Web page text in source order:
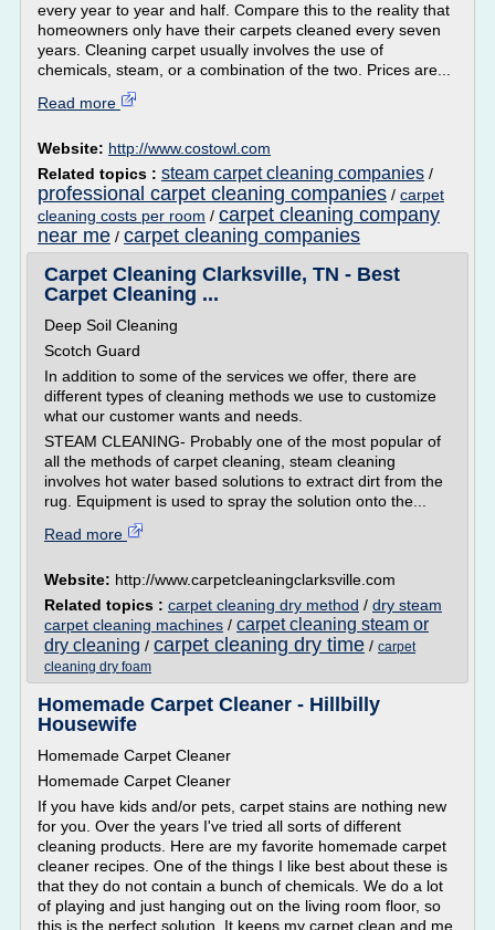
every year to year and half. Compare this to the reality that
homeowners only have their carpets cleaned every seven
years. Cleaning carpet usually involves the use of
chemicals, steam, or a combination of the two. Prices are...
Read more
Website: http://www.costowl.com
Related topics : steam carpet cleaning companies /
professional carpet cleaning companies / carpet
cleaning costs per room / carpet cleaning company
near me / carpet cleaning companies
Carpet Cleaning Clarksville, TN - Best
Carpet Cleaning ...
Deep Soil Cleaning
Scotch Guard
In addition to some of the services we offer, there are
different types of cleaning methods we use to customize
what our customer wants and needs.
STEAM CLEANING- Probably one of the most popular of
all the methods of carpet cleaning, steam cleaning
involves hot water based solutions to extract dirt from the
rug. Equipment is used to spray the solution onto the...
Read more
Website: http://www.carpetcleaningclarksville.com
Related topics : carpet cleaning dry method / dry steam
carpet cleaning machines / carpet cleaning steam or
dry cleaning / carpet cleaning dry time / carpet
cleaning dry foam
Homemade Carpet Cleaner - Hillbilly
Housewife
Homemade Carpet Cleaner
Homemade Carpet Cleaner
If you have kids and/or pets, carpet stains are nothing new
for you. Over the years I've tried all sorts of different
cleaning products. Here are my favorite homemade carpet
cleaner recipes. One of the things I like best about these is
that they do not contain a bunch of chemicals. We do a lot
of playing and just hanging out on the living room floor, so
this is the perfect solution. It keeps my carpet clean and me